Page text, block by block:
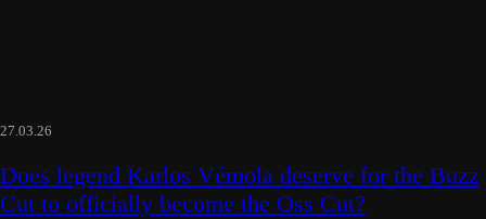
27.03.26
Does legend Karlos Vémola deserve for the Buzz
Cut to officially become the Oss Cut?